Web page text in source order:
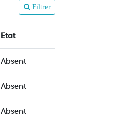
Filtrer
Etat
Absent
Absent
Absent